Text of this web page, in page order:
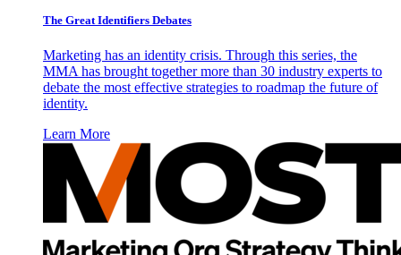
The Great Identifiers Debates
Marketing has an identity crisis. Through this series, the
MMA has brought together more than 30 industry experts to
debate the most effective strategies to roadmap the future of
identity.
Learn More